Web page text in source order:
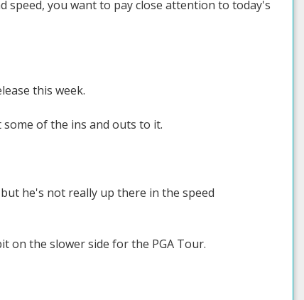
speed, you want to pay close attention to today's
this week.
of the ins and outs to it.
he's not really up there in the speed
on the slower side for the PGA Tour.